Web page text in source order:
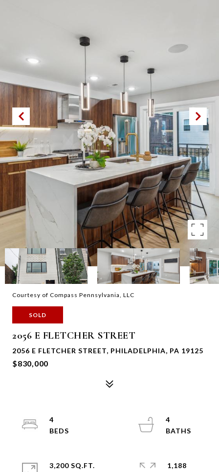
Courtesy of Compass Pennsylvania, LLC
SOLD
2056 E FLETCHER STREET
2056 E FLETCHER STREET, PHILADELPHIA, PA 19125
$830,000
4
4
3,200 SQ.FT.
1,188